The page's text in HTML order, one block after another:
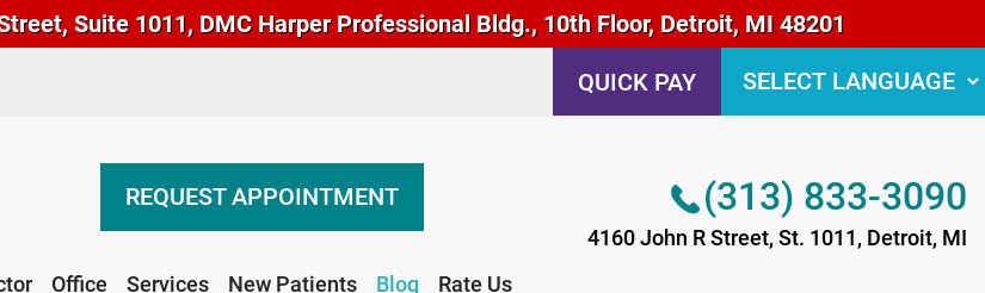
Suite 1011, DMC Harper Professional Bldg., 10th Floor, Detroit, MI 48201
QUICK PAY
REQUEST APPOINTMENT (313) 833-3090
4160 John R Street, St. 1011, Detroit, MI
Office Services New Patients Blog Rate Us
(313) 833-3090
4160 John R Street, St. 1011, Detroit, MI
Office Services New Patients Blog